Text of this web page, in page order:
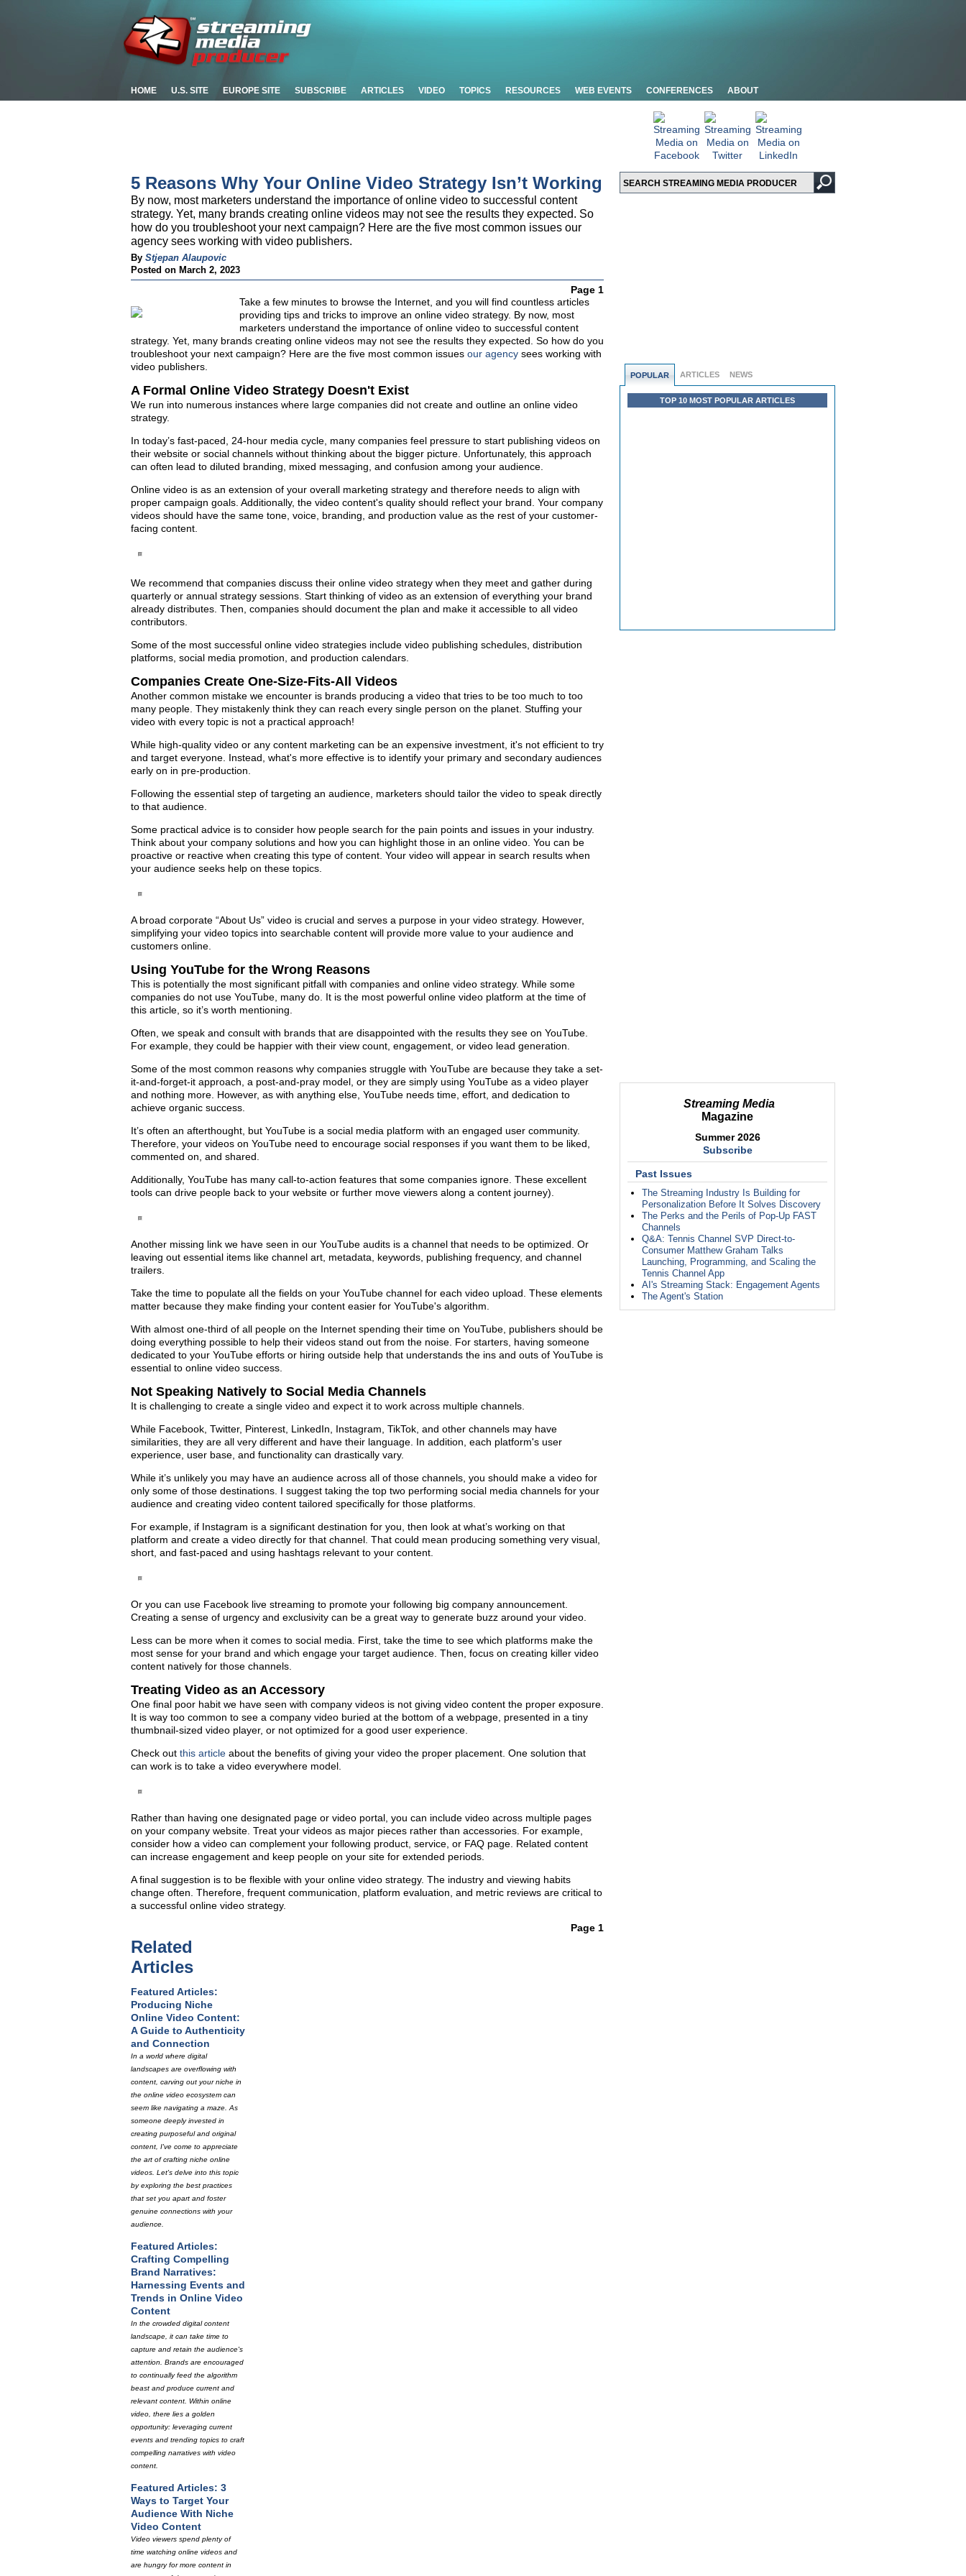
HOME U.S. SITE EUROPE SITE SUBSCRIBE ARTICLES VIDEO TOPICS RESOURCES WEB EVENTS CONFERENCES ABOUT
POPULAR ARTICLES NEWS
TOP 10 MOST POPULAR ARTICLES
Streaming Media
Magazine
Summer 2026
Subscribe
Past Issues
The Streaming Industry Is Building for
Personalization Before It Solves Discovery
The Perks and the Perils of Pop-Up FAST
Channels
Q&A: Tennis Channel SVP Direct-to-
Consumer Matthew Graham Talks
Launching, Programming, and Scaling the
Tennis Channel App
AI's Streaming Stack: Engagement Agents
The Agent's Station
5 Reasons Why Your Online Video Strategy Isn’t Working
By now, most marketers understand the importance of online video to successful content
strategy. Yet, many brands creating online videos may not see the results they expected. So
how do you troubleshoot your next campaign? Here are the five most common issues our
agency sees working with video publishers.
By Stjepan Alaupovic
Posted on March 2, 2023
Page 1
Take a few minutes to browse the Internet, and you will find countless articles
providing tips and tricks to improve an online video strategy. By now, most
marketers understand the importance of online video to successful content
strategy. Yet, many brands creating online videos may not see the results they expected. So how do you
troubleshoot your next campaign? Here are the five most common issues our agency sees working with
video publishers.
A Formal Online Video Strategy Doesn't Exist
We run into numerous instances where large companies did not create and outline an online video
strategy.
In today’s fast-paced, 24-hour media cycle, many companies feel pressure to start publishing videos on
their website or social channels without thinking about the bigger picture. Unfortunately, this approach
can often lead to diluted branding, mixed messaging, and confusion among your audience.
Online video is as an extension of your overall marketing strategy and therefore needs to align with
proper campaign goals. Additionally, the video content's quality should reflect your brand. Your company
videos should have the same tone, voice, branding, and production value as the rest of your customer-
facing content.
We recommend that companies discuss their online video strategy when they meet and gather during
quarterly or annual strategy sessions. Start thinking of video as an extension of everything your brand
already distributes. Then, companies should document the plan and make it accessible to all video
contributors.
Some of the most successful online video strategies include video publishing schedules, distribution
platforms, social media promotion, and production calendars.
Companies Create One-Size-Fits-All Videos
Another common mistake we encounter is brands producing a video that tries to be too much to too
many people. They mistakenly think they can reach every single person on the planet. Stuffing your
video with every topic is not a practical approach!
While high-quality video or any content marketing can be an expensive investment, it's not efficient to try
and target everyone. Instead, what's more effective is to identify your primary and secondary audiences
early on in pre-production.
Following the essential step of targeting an audience, marketers should tailor the video to speak directly
to that audience.
Some practical advice is to consider how people search for the pain points and issues in your industry.
Think about your company solutions and how you can highlight those in an online video. You can be
proactive or reactive when creating this type of content. Your video will appear in search results when
your audience seeks help on these topics.
A broad corporate “About Us” video is crucial and serves a purpose in your video strategy. However,
simplifying your video topics into searchable content will provide more value to your audience and
customers online.
Using YouTube for the Wrong Reasons
This is potentially the most significant pitfall with companies and online video strategy. While some
companies do not use YouTube, many do. It is the most powerful online video platform at the time of
this article, so it’s worth mentioning.
Often, we speak and consult with brands that are disappointed with the results they see on YouTube.
For example, they could be happier with their view count, engagement, or video lead generation.
Some of the most common reasons why companies struggle with YouTube are because they take a set-
it-and-forget-it approach, a post-and-pray model, or they are simply using YouTube as a video player
and nothing more. However, as with anything else, YouTube needs time, effort, and dedication to
achieve organic success.
It’s often an afterthought, but YouTube is a social media platform with an engaged user community.
Therefore, your videos on YouTube need to encourage social responses if you want them to be liked,
commented on, and shared.
Additionally, YouTube has many call-to-action features that some companies ignore. These excellent
tools can drive people back to your website or further move viewers along a content journey).
Another missing link we have seen in our YouTube audits is a channel that needs to be optimized. Or
leaving out essential items like channel art, metadata, keywords, publishing frequency, and channel
trailers.
Take the time to populate all the fields on your YouTube channel for each video upload. These elements
matter because they make finding your content easier for YouTube's algorithm.
With almost one-third of all people on the Internet spending their time on YouTube, publishers should be
doing everything possible to help their videos stand out from the noise. For starters, having someone
dedicated to your YouTube efforts or hiring outside help that understands the ins and outs of YouTube is
essential to online video success.
Not Speaking Natively to Social Media Channels
It is challenging to create a single video and expect it to work across multiple channels.
While Facebook, Twitter, Pinterest, LinkedIn, Instagram, TikTok, and other channels may have
similarities, they are all very different and have their language. In addition, each platform's user
experience, user base, and functionality can drastically vary.
While it’s unlikely you may have an audience across all of those channels, you should make a video for
only some of those destinations. I suggest taking the top two performing social media channels for your
audience and creating video content tailored specifically for those platforms.
For example, if Instagram is a significant destination for you, then look at what’s working on that
platform and create a video directly for that channel. That could mean producing something very visual,
short, and fast-paced and using hashtags relevant to your content.
Or you can use Facebook live streaming to promote your following big company announcement.
Creating a sense of urgency and exclusivity can be a great way to generate buzz around your video.
Less can be more when it comes to social media. First, take the time to see which platforms make the
most sense for your brand and which engage your target audience. Then, focus on creating killer video
content natively for those channels.
Treating Video as an Accessory
One final poor habit we have seen with company videos is not giving video content the proper exposure.
It is way too common to see a company video buried at the bottom of a webpage, presented in a tiny
thumbnail-sized video player, or not optimized for a good user experience.
Check out this article about the benefits of giving your video the proper placement. One solution that
can work is to take a video everywhere model.
Rather than having one designated page or video portal, you can include video across multiple pages
on your company website. Treat your videos as major pieces rather than accessories. For example,
consider how a video can complement your following product, service, or FAQ page. Related content
can increase engagement and keep people on your site for extended periods.
A final suggestion is to be flexible with your online video strategy. The industry and viewing habits
change often. Therefore, frequent communication, platform evaluation, and metric reviews are critical to
a successful online video strategy.
Page 1
Related
Articles
Featured Articles:
Producing Niche
Online Video Content:
A Guide to Authenticity
and Connection
In a world where digital
landscapes are overflowing with
content, carving out your niche in
the online video ecosystem can
seem like navigating a maze. As
someone deeply invested in
creating purposeful and original
content, I've come to appreciate
the art of crafting niche online
videos. Let's delve into this topic
by exploring the best practices
that set you apart and foster
genuine connections with your
audience.
Featured Articles:
Crafting Compelling
Brand Narratives:
Harnessing Events and
Trends in Online Video
Content
In the crowded digital content
landscape, it can take time to
capture and retain the audience's
attention. Brands are encouraged
to continually feed the algorithm
beast and produce current and
relevant content. Within online
video, there lies a golden
opportunity: leveraging current
events and trending topics to craft
compelling narratives with video
content.
Featured Articles: 3
Ways to Target Your
Audience With Niche
Video Content
Video viewers spend plenty of
time watching online videos and
are hungry for more content in